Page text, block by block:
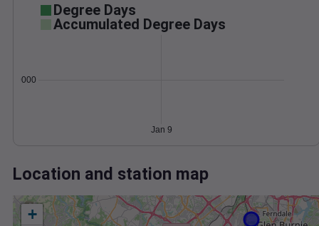
Degree Days
Accumulated Degree Days
0.000000
Jan 9
Location and station map
+